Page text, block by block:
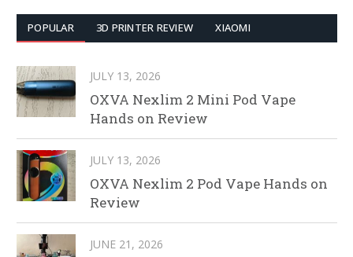
POPULAR 3D PRINTER REVIEW XIAOMI
JULY 13, 2026
OXVA Nexlim 2 Mini Pod Vape
Hands on Review
JULY 13, 2026
OXVA Nexlim 2 Pod Vape Hands on
Review
JUNE 21, 2026